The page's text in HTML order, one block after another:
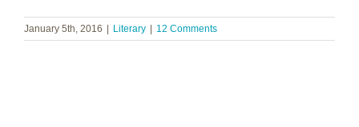
January 5th, 2016 Literary 12 Comments